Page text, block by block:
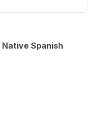
Native Spanish